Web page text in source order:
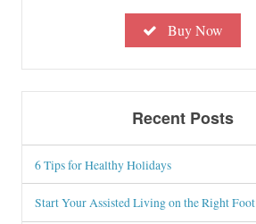
Buy Now
Recent Posts
6 Tips for Healthy Holidays
Start Your Assisted Living on the Right Foot